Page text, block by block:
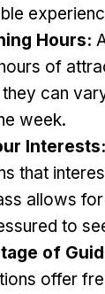
Hours:
of
they can
week.
Interests:
that
allows
to
of
offer